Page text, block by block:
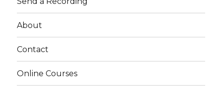
About
Contact
Online Courses